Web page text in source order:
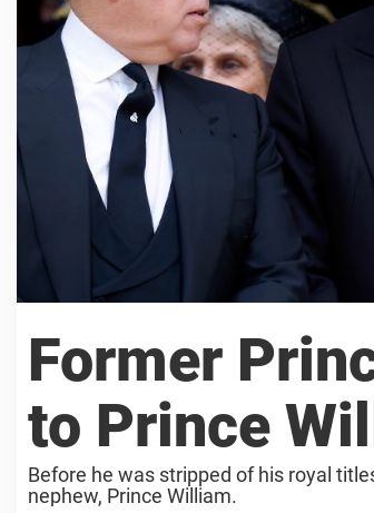
Former
to Prince
Before he was stripped of his royal
nephew, Prince William.